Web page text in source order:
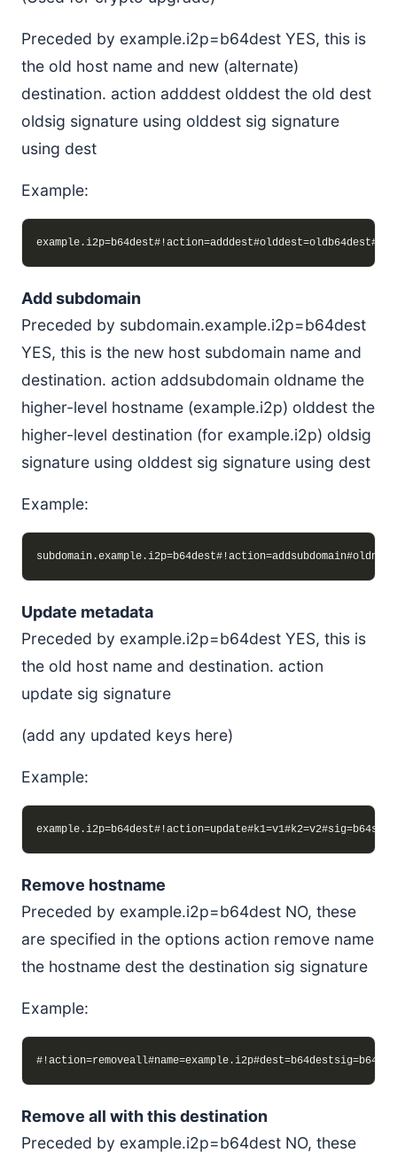
Preceded by example.i2p=b64dest YES, this is
the old host name and new (alternate)
destination. action adddest olddest the old dest
oldsig signature using olddest sig signature
using dest
Example:
Add subdomain
Preceded by subdomain.example.i2p=b64dest
YES, this is the new host subdomain name and
destination. action addsubdomain oldname the
higher-level hostname (example.i2p) olddest the
higher-level destination (for example.i2p) oldsig
signature using olddest sig signature using dest
Example:
Update metadata
Preceded by example.i2p=b64dest YES, this is
the old host name and destination. action
update sig signature
(add any updated keys here)
Example:
Remove hostname
Preceded by example.i2p=b64dest NO, these
are specified in the options action remove name
the hostname dest the destination sig signature
Example:
Remove all with this destination
Preceded by example.i2p=b64dest NO, these